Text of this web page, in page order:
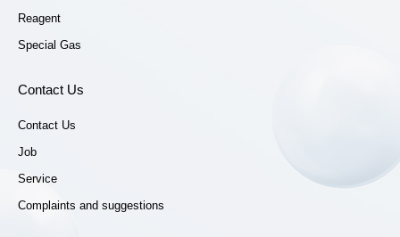
Reagent
Special Gas
Contact Us
Contact Us
Job
Service
Complaints and suggestions